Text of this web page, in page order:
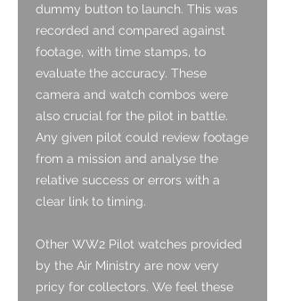
dummy button to launch. This was
recorded and compared against
footage, with time stamps, to
evaluate the accuracy. These
camera and watch combos were
also crucial for the pilot in battle.
Any given pilot could review footage
from a mission and analyse the
relative success or errors with a
clear link to timing.
Other WW2 Pilot watches provided
by the Air Ministry are now very
pricy for collectors. We feel these